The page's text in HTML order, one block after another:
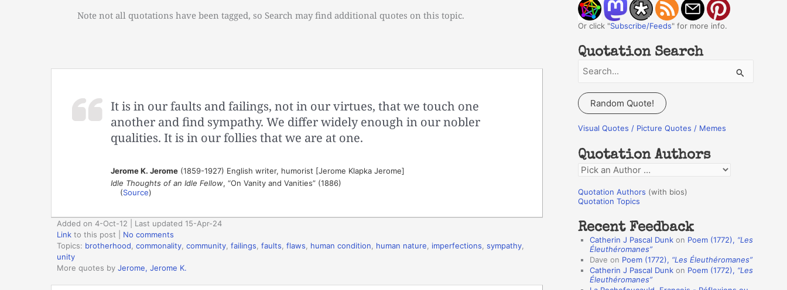
Note not all quotations have been tagged, so Search may find additional quotes on this topic.
It is in our faults and failings, not in our virtues, that we touch one
another and find sympathy. We differ widely enough in our nobler
qualities. It is in our follies that we are at one.
Jerome K. Jerome(1859-1927) English writer, humorist [Jerome Klapka Jerome]
Idle Thoughts of an Idle Fellow, “On Vanity and Vanities” (1886)
(Source)
Added on 4-Oct-12 | Last updated 15-Apr-24
Link to this post
No comments
Topics: brotherhood commonality community failings faults flaws human condition human nature imperfections sympathy
unity
More quotes by Jerome, Jerome K.
Or click "Subscribe/Feeds" for more info.
Quotation Search
a
r
c
f
o
r
:
Random Quote!
Visual Quotes / Picture Quotes / Memes
Quotation Authors
Q
o
a
Quotation Authors (with bios)
Quotation Topics
Recent Feedback
Catherin J Pascal Dunk on Poem (1772), “Les
Éleuthéromanes”
Dave on Poem (1772), “Les Éleuthéromanes”
Catherin J Pascal Dunk on Poem (1772), “Les
Éleuthéromanes”